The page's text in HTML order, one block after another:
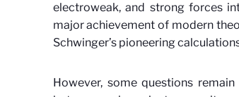
electroweak, and strong forces
major achievement of modern
Schwinger’s pioneering
However, some questions